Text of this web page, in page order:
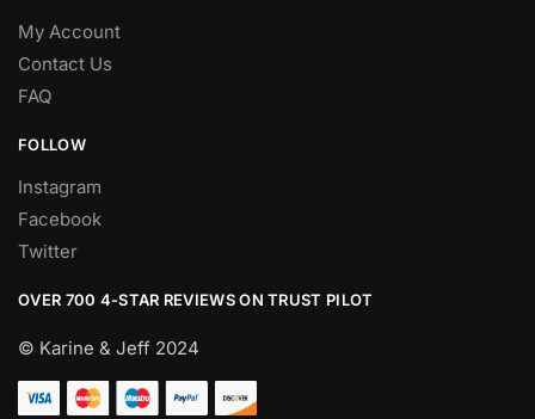
My Account
Contact Us
FAQ
FOLLOW
Instagram
Facebook
Twitter
OVER 700 4-STAR REVIEWS ON TRUST PILOT
© Karine & Jeff 2024